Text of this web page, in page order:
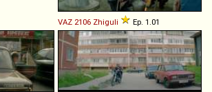
VAZ 2106 Zhiguli Ep. 1.01